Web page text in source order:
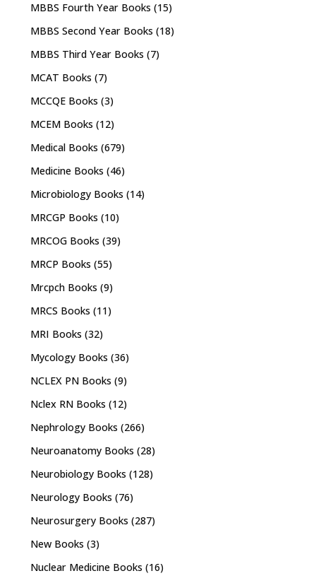
MBBS Fourth Year Books (15)
MBBS Second Year Books (18)
MBBS Third Year Books (7)
MCAT Books (7)
MCCQE Books (3)
MCEM Books (12)
Medical Books (679)
Medicine Books (46)
Microbiology Books (14)
MRCGP Books (10)
MRCOG Books (39)
MRCP Books (55)
Mrcpch Books (9)
MRCS Books (11)
MRI Books (32)
Mycology Books (36)
NCLEX PN Books (9)
Nclex RN Books (12)
Nephrology Books (266)
Neuroanatomy Books (28)
Neurobiology Books (128)
Neurology Books (76)
Neurosurgery Books (287)
New Books (3)
Nuclear Medicine Books (16)